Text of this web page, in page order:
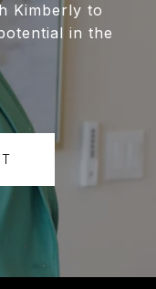
Kimberly to
in the